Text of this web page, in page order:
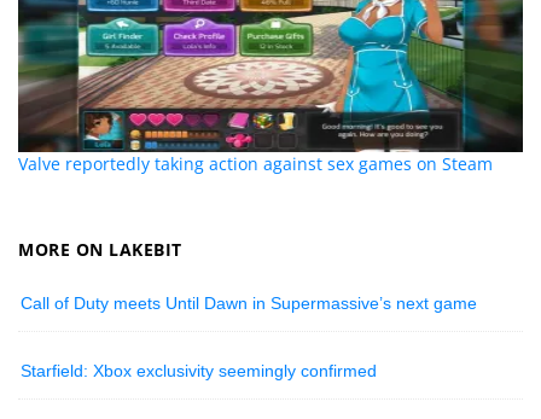
Valve reportedly taking action against sex games on Steam
MORE ON LAKEBIT
Call of Duty meets Until Dawn in Supermassive’s next game
Starfield: Xbox exclusivity seemingly confirmed